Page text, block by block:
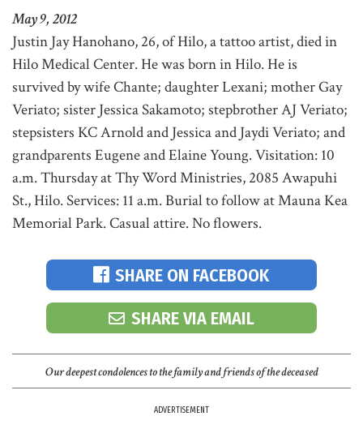
May 9, 2012
Justin Jay Hanohano, 26, of Hilo, a tattoo artist, died in
Hilo Medical Center. He was born in Hilo. He is
survived by wife Chante; daughter Lexani; mother Gay
Veriato; sister Jessica Sakamoto; stepbrother AJ Veriato;
stepsisters KC Arnold and Jessica and Jaydi Veriato; and
grandparents Eugene and Elaine Young. Visitation: 10
a.m. Thursday at Thy Word Ministries, 2085 Awapuhi
St., Hilo. Services: 11 a.m. Burial to follow at Mauna Kea
Memorial Park. Casual attire. No flowers.
SHARE ON FACEBOOK
SHARE VIA EMAIL
Our deepest condolences to the family and friends of the deceased
ADVERTISEMENT